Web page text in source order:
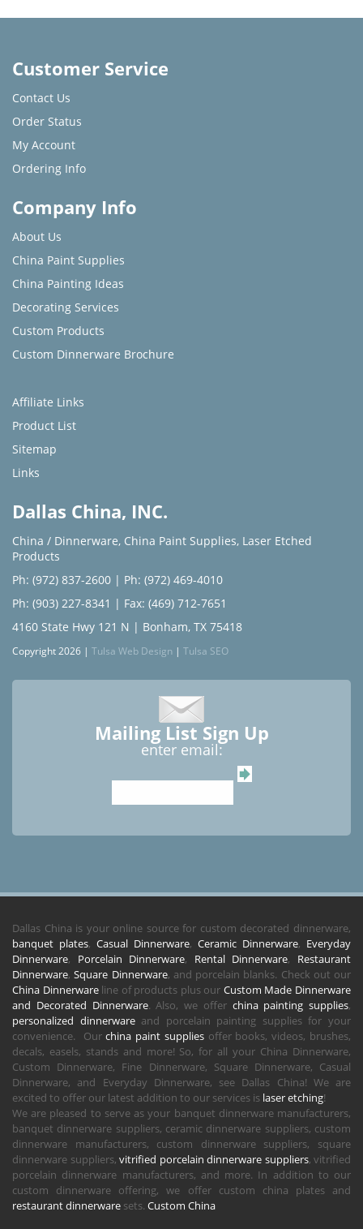
Customer Service
Contact Us
Order Status
My Account
Ordering Info
Company Info
About Us
China Paint Supplies
China Painting Ideas
Decorating Services
Custom Products
Custom Dinnerware Brochure
Affiliate Links
Product List
Sitemap
Links
Dallas China, INC.
China / Dinnerware, China Paint Supplies, Laser Etched
Products
Ph: (972) 837-2600 | Ph: (972) 469-4010
Ph: (903) 227-8341 | Fax: (469) 712-7651
4160 State Hwy 121 N | Bonham, TX 75418
Copyright 2026 | Tulsa Web Design | Tulsa SEO
Mailing List Sign Up
enter email:
Dallas China is your online source for custom decorated dinnerware,
banquet plates, Casual Dinnerware, Ceramic Dinnerware, Everyday
Dinnerware, Porcelain Dinnerware, Rental Dinnerware, Restaurant
Dinnerware,Square Dinnerware, and porcelain blanks. Check out our
China Dinnerwareline of products plus our Custom Made Dinnerware
and Decorated Dinnerware. Also, we offer china painting supplies,
personalized dinnerwareand porcelain painting supplies for your
convenience. Ourchina paint suppliesoffer books, videos, brushes,
decals, easels, stands and more! So, for all your China Dinnerware,
Custom Dinnerware, Fine Dinnerware, Square Dinnerware, Casual
Dinnerware, and Everyday Dinnerware, see Dallas China! We are
excited to offer our latest addition to our services is laser etching!
We are pleased to serve as your banquet dinnerware manufacturers,
banquet dinnerware suppliers, ceramic dinnerware suppliers, custom
dinnerware manufacturers, custom dinnerware suppliers, square
dinnerware suppliers, vitrified porcelain dinnerware suppliers, vitrified
porcelain dinnerware manufacturers, and more. In addition to our
custom dinnerware offering, we offer custom china plates and
restaurant dinnerware sets. Custom China